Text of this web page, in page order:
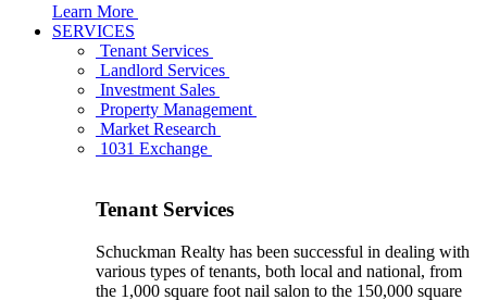
Learn More
SERVICES
Tenant Services
Landlord Services
Investment Sales
Property Management
Market Research
1031 Exchange
Tenant Services
Schuckman Realty has been successful in dealing with
various types of tenants, both local and national, from
the 1,000 square foot nail salon to the 150,000 square